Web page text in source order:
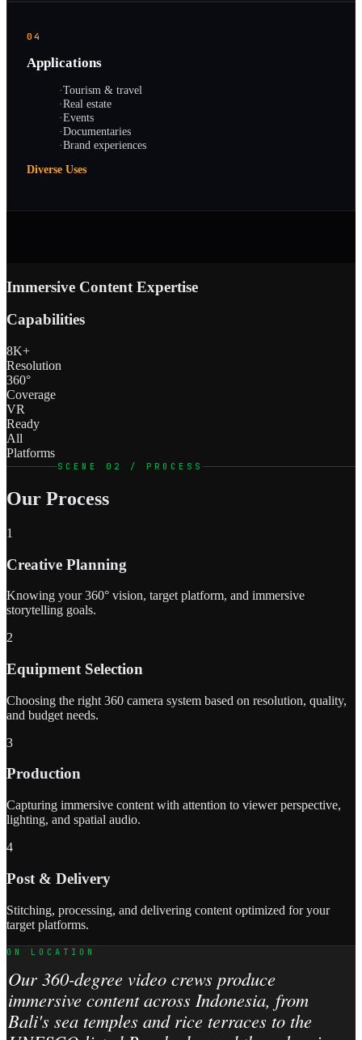
04
Applications
·Tourism & travel
·Real estate
·Events
·Documentaries
·Brand experiences
Diverse Uses
Immersive Content Expertise
Capabilities
8K+
Resolution
360°
Coverage
VR
Ready
All
Platforms
SCENE 02 / PROCESS
Our Process
1
Creative Planning
Knowing your 360° vision, target platform, and immersive
storytelling goals.
2
Equipment Selection
Choosing the right 360 camera system based on resolution, quality,
and budget needs.
3
Production
Capturing immersive content with attention to viewer perspective,
lighting, and spatial audio.
4
Post & Delivery
Stitching, processing, and delivering content optimized for your
target platforms.
ON LOCATION
Our 360-degree video crews produce
immersive content across Indonesia, from
Bali's sea temples and rice terraces to the